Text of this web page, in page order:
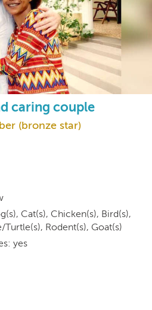
caring couple
(bronze star)
Cat(s), Chicken(s), Bird(s),
Turtle(s), Rodent(s), Goat(s)
yes